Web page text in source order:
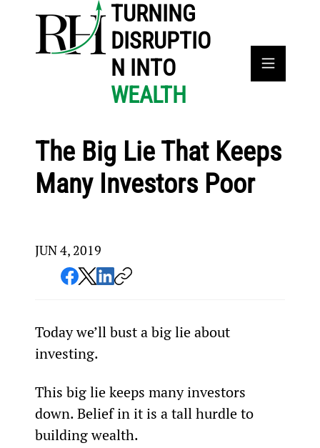
TURNING
DISRUPTIO
N INTO
WEALTH
The Big Lie That Keeps
Many Investors Poor
JUN 4, 2019
Today we’ll bust a big lie about
investing.
This big lie keeps many investors
down. Belief in it is a tall hurdle to
building wealth.